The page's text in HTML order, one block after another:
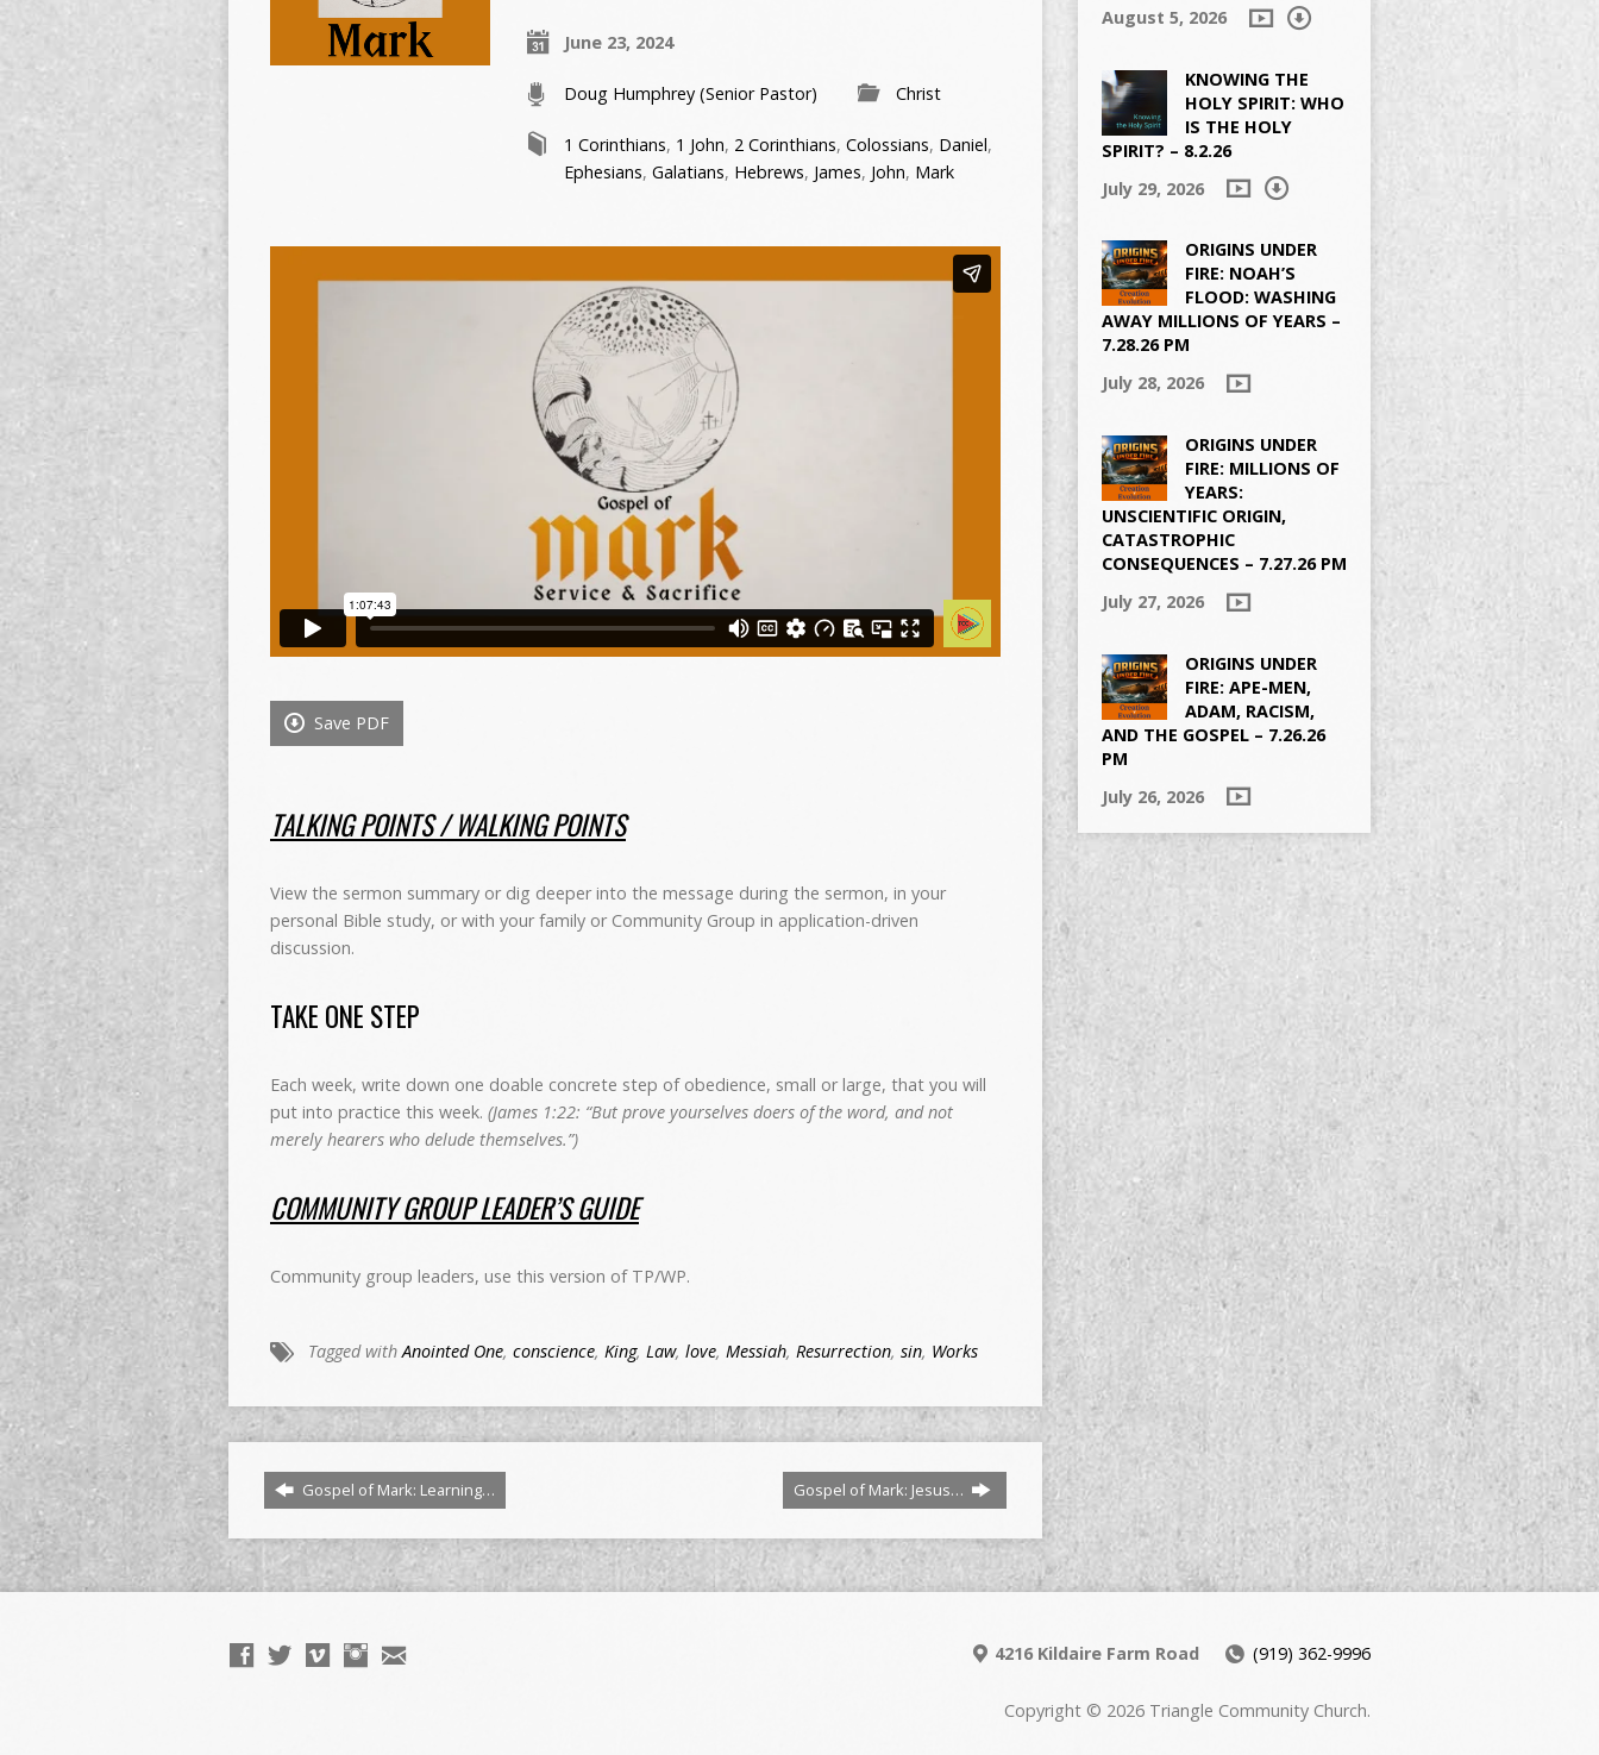
June 23, 2024
Doug Humphrey (Senior Pastor) Christ
1 Corinthians, 1 John, 2 Corinthians, Colossians, Daniel,
Ephesians, Galatians, Hebrews, James, John, Mark
Save PDF
TALKING POINTS / WALKING POINTS
View the sermon summary or dig deeper into the message during the sermon, in your
personal Bible study, or with your family or Community Group in application-driven
discussion.
TAKE ONE STEP
Each week, write down one doable concrete step of obedience, small or large, that you will
put into practice this week. (James 1:22: “But prove yourselves doers of the word, and not
merely hearers who delude themselves.”)
COMMUNITY GROUP LEADER’S GUIDE
Community group leaders, use this version of TP/WP.
Tagged withAnointed One, conscience, King, Law, love, Messiah, Resurrection, sin, Works
Gospel of Mark: Learning… Gospel of Mark: Jesus…
August 5, 2026
KNOWING THE
HOLY SPIRIT: WHO
IS THE HOLY
SPIRIT? – 8.2.26
July 29, 2026
ORIGINS UNDER
FIRE: NOAH’S
FLOOD: WASHING
AWAY MILLIONS OF YEARS –
7.28.26 PM
July 28, 2026
ORIGINS UNDER
FIRE: MILLIONS OF
YEARS:
UNSCIENTIFIC ORIGIN,
CATASTROPHIC
CONSEQUENCES – 7.27.26 PM
July 27, 2026
ORIGINS UNDER
FIRE: APE-MEN,
ADAM, RACISM,
AND THE GOSPEL – 7.26.26
PM
July 26, 2026
4216 Kildaire Farm Road (919) 362-9996
Copyright © 2026 Triangle Community Church.